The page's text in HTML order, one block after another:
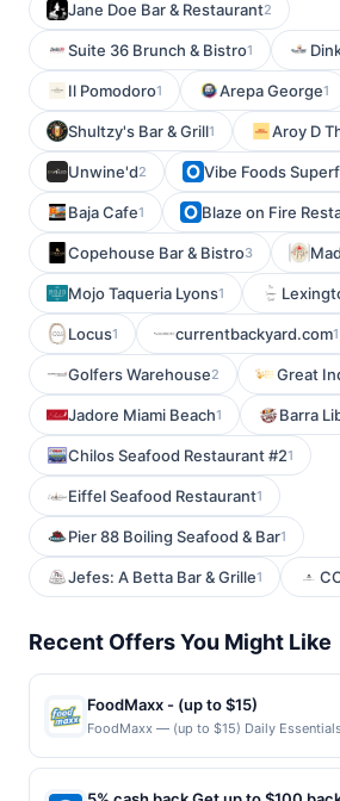
Jane Doe Bar & Restaurant2
Suite 36 Brunch & Bistro1
Il Pomodoro1 Arepa George1
Shultzy's Bar & Grill1 Aroy D
Unwine'd2 Vibe Foods
Baja Cafe1 Blaze on Fire
Copehouse Bar & Bistro3
Mojo Taqueria Lyons1
Locus1 currentbackyard.com1
Golfers Warehouse2 Great
Jadore Miami Beach1 Barra
Chilos Seafood Restaurant #21
Eiffel Seafood Restaurant1
Pier 88 Boiling Seafood & Bar1
Jefes: A Betta Bar & Grille1
Recent Offers You Might Like
FoodMaxx - (up to $15)
FoodMaxx — (up to $15) Daily
95128 Terms: Offer powered by Upside.
purchases are not eligible for rewards.